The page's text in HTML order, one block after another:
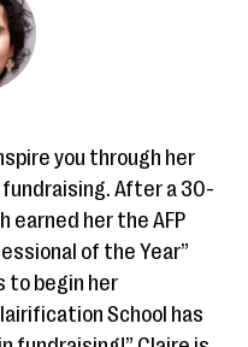
you through her
After a 30-
earned her the AFP
of the Year”
to begin her
School has